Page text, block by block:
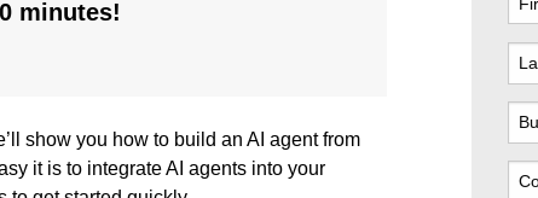
minutes!
show you how to build an AI agent from
it is to integrate AI agents into your